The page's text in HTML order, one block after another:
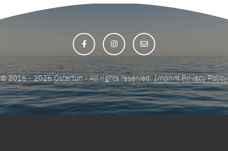
© 2016 - 2026Ostertun- All rights reserved.Imprint Privacy Policy